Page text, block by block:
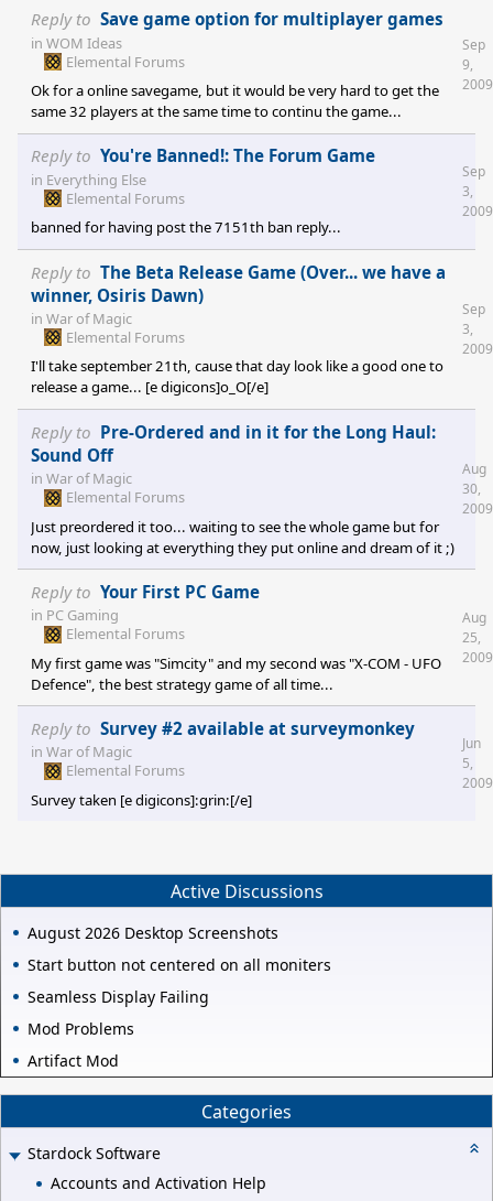
Reply to Save game option for multiplayer games
in WOM Ideas
Elemental Forums
Ok for a online savegame, but it would be very hard to get the
same 32 players at the same time to continu the game...
Sep
9,
2009
Reply to You're Banned!: The Forum Game
in Everything Else
Elemental Forums
banned for having post the 7151th ban reply...
Sep
3,
2009
Reply to The Beta Release Game (Over... we have a
winner, Osiris Dawn)
in War of Magic
Elemental Forums
I'll take september 21th, cause that day look like a good one to
release a game... [e digicons]o_O[/e]
Sep
3,
2009
Reply to Pre-Ordered and in it for the Long Haul:
Sound Off
in War of Magic
Elemental Forums
Just preordered it too... waiting to see the whole game but for
now, just looking at everything they put online and dream of it ;)
Aug
30,
2009
Reply to Your First PC Game
in PC Gaming
Elemental Forums
My first game was "Simcity" and my second was "X-COM - UFO
Defence", the best strategy game of all time...
Aug
25,
2009
Reply to Survey #2 available at surveymonkey
in War of Magic
Elemental Forums
Survey taken [e digicons]:grin:[/e]
Jun
5,
2009
Active Discussions
August 2026 Desktop Screenshots
Start button not centered on all moniters
Seamless Display Failing
Mod Problems
Artifact Mod
Categories
Stardock Software
Accounts and Activation Help